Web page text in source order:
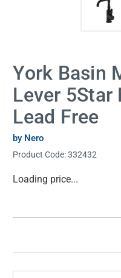
York Basin
Lever
Lead Free
by Nero
Product Code:332432
Current
Loading price...